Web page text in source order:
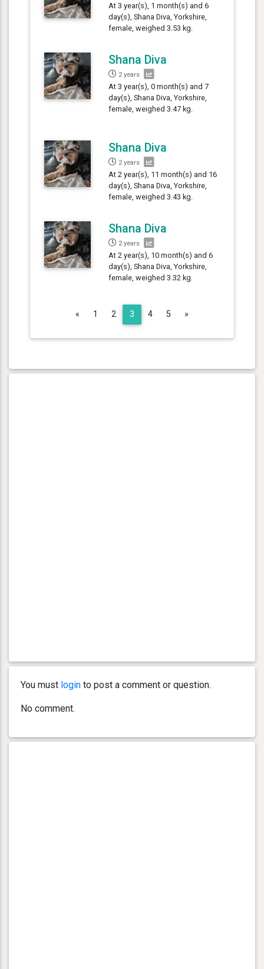
At 3 year(s), 1 month(s) and 6
day(s), Shana Diva, Yorkshire,
female, weighed 3.53 kg.
Shana Diva
2 years
At 3 year(s), 0 month(s) and 7
day(s), Shana Diva, Yorkshire,
female, weighed 3.47 kg.
Shana Diva
2 years
At 2 year(s), 11 month(s) and 16
day(s), Shana Diva, Yorkshire,
female, weighed 3.43 kg.
Shana Diva
2 years
At 2 year(s), 10 month(s) and 6
day(s), Shana Diva, Yorkshire,
female, weighed 3.32 kg.
« Previous
1 2 3 4 5 »
You must login to post a comment or question.
No comment.